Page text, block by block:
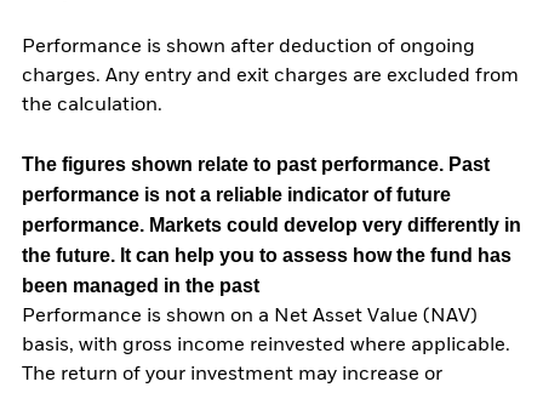
Performance is shown after deduction of ongoing
charges. Any entry and exit charges are excluded from
the calculation.
The figures shown relate to past performance. Past
performance is not a reliable indicator of future
performance. Markets could develop very differently in
the future. It can help you to assess how the fund has
been managed in the past
Performance is shown on a Net Asset Value (NAV)
basis, with gross income reinvested where applicable.
The return of your investment may increase or